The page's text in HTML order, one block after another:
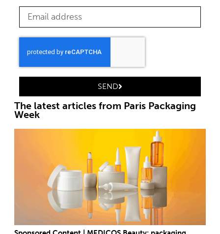
SEND
The latest articles from Paris Packaging
Week